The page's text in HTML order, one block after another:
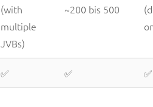
(with
multiple
JVBs)
~200 bis 500
✅ ✅ ✅